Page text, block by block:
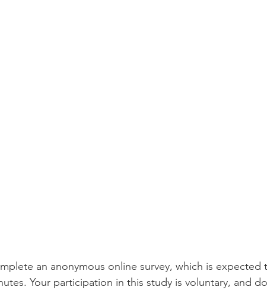
an anonymous online survey, which is expected
Your participation in this study is voluntary, and